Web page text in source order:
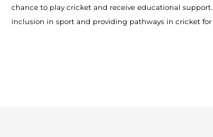
chance to play cricket and receive educational support.
inclusion in sport and providing pathways in cricket for